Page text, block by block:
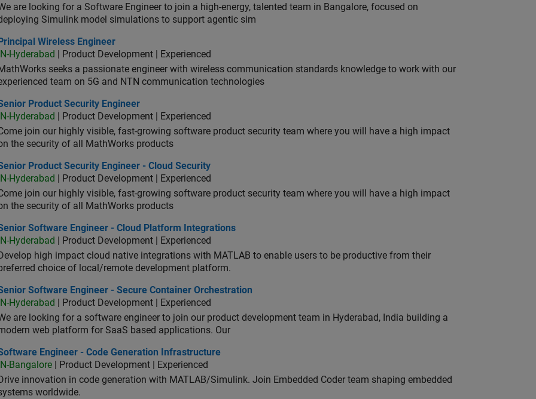
are looking for a Software Engineer to join a high-energy, talented team in Bangalore, focused on
Simulink model simulations to support agentic sim
Wireless Engineer
Principal Wireless Engineer
IN-Hyderabad
| Product Development | Experienced
seeks a passionate engineer with wireless communication standards knowledge to work with our
team on 5G and NTN communication technologies
Product Security Engineer
Product Security Engineer
IN-Hyderabad
| Product Development | Experienced
join our highly visible, fast-growing software product security team where you will have a high impact
the security of all MathWorks products
Product Security Engineer - Cloud Security
Product Security Engineer - Cloud Security
IN-Hyderabad
| Product Development | Experienced
join our highly visible, fast-growing software product security team where you will have a high impact
the security of all MathWorks products
Software Engineer - Cloud Platform Integrations
Software Engineer - Cloud Platform Integrations
IN-Hyderabad
| Product Development | Experienced
Develop high impact cloud native integrations with MATLAB to enable users to be productive from their
choice of local/remote development platform.
Software Engineer - Secure Container Orchestration
Software Engineer - Secure Container Orchestration
IN-Hyderabad
| Product Development | Experienced
are looking for a software engineer to join our product development team in Hyderabad, India building a
web platform for SaaS based applications. Our
Engineer - Code Generation Infrastructure
Engineer - Code Generation Infrastructure
IN-Bangalore | Product Development | Experienced
Drive innovation in code generation with MATLAB/Simulink. Join Embedded Coder team shaping embedded
worldwide.